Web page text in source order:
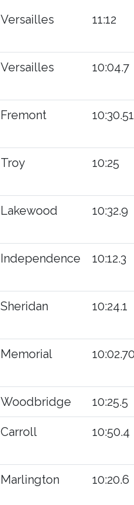
Versailles 11:12
Versailles 10:04.7
Fremont 10:30.51
Troy 10:25
Lakewood 10:32.9
Independence 10:12.3
Sheridan 10:24.1
Memorial
Woodbridge 10:25.5
Carroll 10:50.4
Marlington 10:20.6